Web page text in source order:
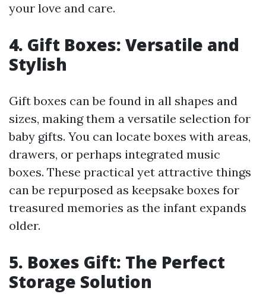
your love and care.
4. Gift Boxes: Versatile and
Stylish
Gift boxes can be found in all shapes and
sizes, making them a versatile selection for
baby gifts. You can locate boxes with areas,
drawers, or perhaps integrated music
boxes. These practical yet attractive things
can be repurposed as keepsake boxes for
treasured memories as the infant expands
older.
5. Boxes Gift: The Perfect
Storage Solution